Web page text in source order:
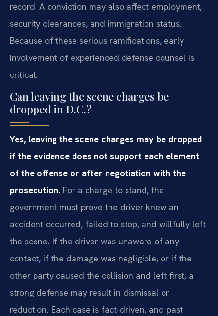
record. A conviction may also affect employment,
security clearances, and immigration status.
Because of these serious ramifications, early
involvement of experienced defense counsel is
critical.
Can leaving the scene charges be
dropped in D.C.?
Yes, leaving the scene charges may be dropped
if the evidence does not support each element
of the offense or after negotiation with the
prosecution. For a charge to stand, the
government must prove the driver knew an
accident occurred, failed to stop, and willfully left
the scene. If the driver was unaware of any
contact, if the damage was negligible, or if the
other party caused the collision and left first, a
strong defense may result in dismissal or
reduction. Each case is fact-driven, and past